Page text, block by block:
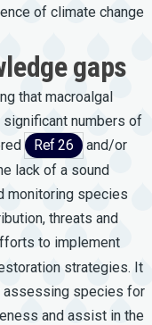
of climate change
gaps
that macroalgal
numbers of
Ref 26 and/or
lack of a sound
monitoring species
threats and
to implement
strategies. It
assessing species for
and assist in the